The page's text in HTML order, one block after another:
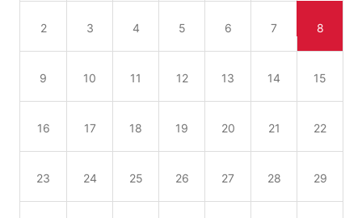
2 3 4 5 6 7 8
9 10 11 12 13 14 15
16 17 18 19 20 21 22
23 24 25 26 27 28 29